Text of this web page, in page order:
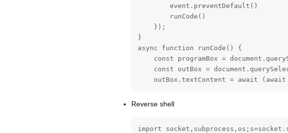
        event.preventDefault()
        runCode()
    });
}
async function runCode() {
const programBox =
const outBox =
outBox.textContent = await
Reverse shell
import